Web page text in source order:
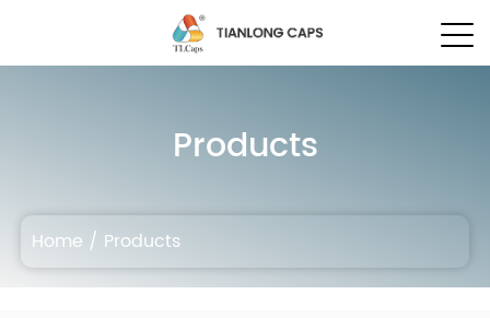
Products
Home / Products